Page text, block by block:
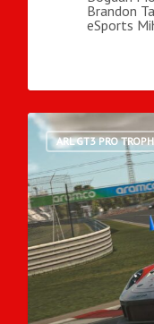
Brandon
eSports
ARL GT3 PRO